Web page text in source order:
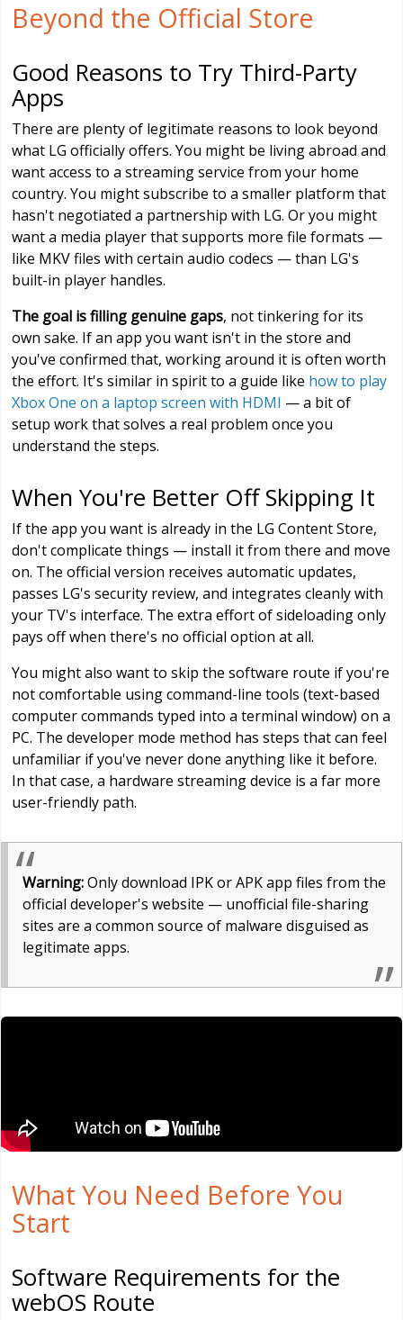
Beyond the Official Store
Good Reasons to Try Third-Party
Apps
There are plenty of legitimate reasons to look beyond
what LG officially offers. You might be living abroad and
want access to a streaming service from your home
country. You might subscribe to a smaller platform that
hasn't negotiated a partnership with LG. Or you might
want a media player that supports more file formats —
like MKV files with certain audio codecs — than LG's
built-in player handles.
The goal is filling genuine gaps, not tinkering for its
own sake. If an app you want isn't in the store and
you've confirmed that, working around it is often worth
the effort. It's similar in spirit to a guide like how to play
Xbox One on a laptop screen with HDMI — a bit of
setup work that solves a real problem once you
understand the steps.
When You're Better Off Skipping It
If the app you want is already in the LG Content Store,
don't complicate things — install it from there and move
on. The official version receives automatic updates,
passes LG's security review, and integrates cleanly with
your TV's interface. The extra effort of sideloading only
pays off when there's no official option at all.
You might also want to skip the software route if you're
not comfortable using command-line tools (text-based
computer commands typed into a terminal window) on a
PC. The developer mode method has steps that can feel
unfamiliar if you've never done anything like it before.
In that case, a hardware streaming device is a far more
user-friendly path.
Warning:Only download IPK or APK app files from the
official developer's website — unofficial file-sharing
sites are a common source of malware disguised as
legitimate apps.
What You Need Before You
Start
Software Requirements for the
webOS Route